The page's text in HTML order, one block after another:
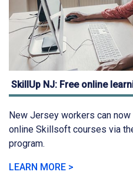
SkillUp NJ: Free online
New Jersey workers can
online Skillsoft courses via
program.
LEARN MORE >